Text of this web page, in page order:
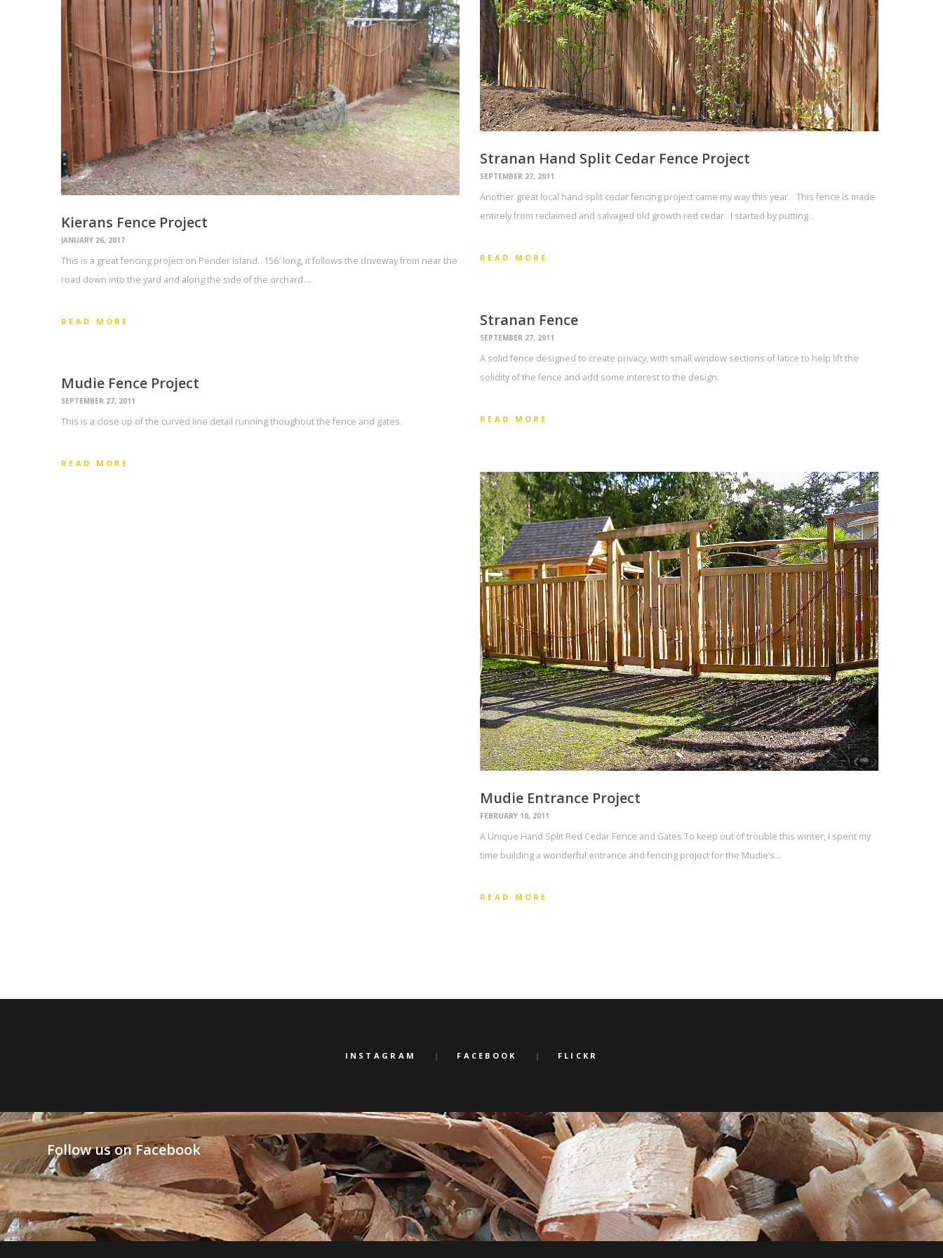
Kierans Fence Project
JANUARY 26, 2017
This is a great fencing project on Pender Island. 156′ long, it follows the driveway from near the
road down into the yard and along the side of the orchard.…
READ MORE
Stranan Hand Split Cedar Fence Project
SEPTEMBER 27, 2011
Another great local hand split cedar fencing project came my way this year. This fence is made
entirely from reclaimed and salvaged old growth red cedar. I started by putting…
READ MORE
Stranan Fence
SEPTEMBER 27, 2011
A solid fence designed to create privacy, with small window sections of latice to help lift the
solidity of the fence and add some interest to the design.
READ MORE
Mudie Fence Project
SEPTEMBER 27, 2011
This is a close up of the curved line detail running thoughout the fence and gates.
READ MORE
Mudie Entrance Project
FEBRUARY 10, 2011
A Unique Hand Split Red Cedar Fence and Gates To keep out of trouble this winter, I spent my
time building a wonderful entrance and fencing project for the Mudie’s…
READ MORE
INSTAGRAM FACEBOOK FLICKR
Follow us on Facebook